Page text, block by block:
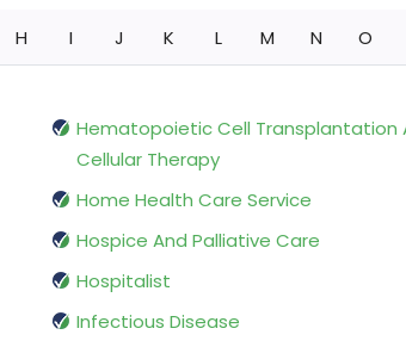
H I J K L M N O
Hematopoietic Cell Transplantation
Cellular Therapy
Home Health Care Service
Hospice And Palliative Care
Hospitalist
Infectious Disease